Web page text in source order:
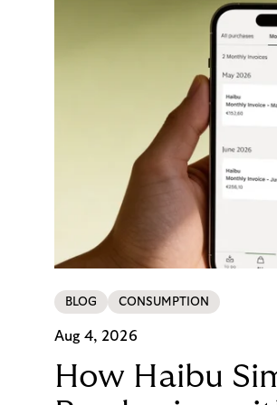
BLOG CONSUMPTION
Aug 4, 2026
How Haibu